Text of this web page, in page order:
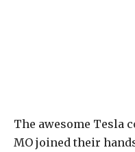
The awesome Tesla
MO joined their